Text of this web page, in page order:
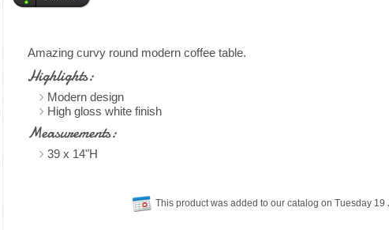
Amazing curvy round modern coffee table.
Highlights:
Modern design
High gloss white finish
Measurements:
39 x 14"H
This product was added to our catalog on Tuesday 19